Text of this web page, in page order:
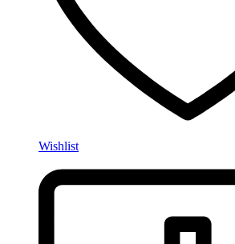
Wishlist